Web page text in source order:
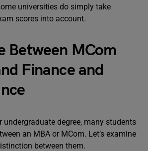
universities do simply take
scores into account.
Between MCom
Finance and
degree, many students
an MBA or MCom. Let’s examine
between them.